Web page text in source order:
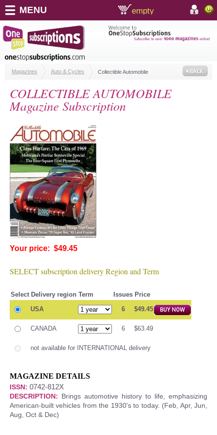
shopping cart:
empty
MENU
Magazines Auto & Cycles Collectible Automobile
COLLECTIBLE AUTOMOBILE
Magazine Subscription
Your price: $49.45
SELECT subscription delivery Region and Term
Select Delivery region Term Issues Price
USA
6 $49.45
CANADA 6 $63.49
not available for INTERNATIONAL delivery
MAGAZINE DETAILS
ISSN: 0742-812X
DESCRIPTION: Brings automotive history to life, emphasizing
American-built vehicles from the 1930's to today. (Feb, Apr, Jun,
Aug, Oct & Dec)